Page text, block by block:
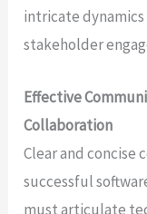
intricate
stakeholder
Effective
Collaboration
Clear and concise
successful
must articulate